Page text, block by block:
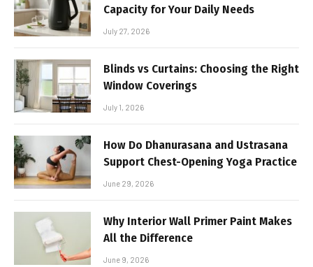
Capacity for Your Daily Needs
July 27, 2026
Blinds vs Curtains: Choosing the Right
Window Coverings
July 1, 2026
How Do Dhanurasana and Ustrasana
Support Chest-Opening Yoga Practice
June 29, 2026
Why Interior Wall Primer Paint Makes
All the Difference
June 9, 2026